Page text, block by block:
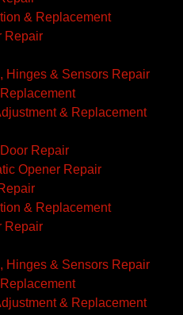
& Replacement
Repair
Hinges & Sensors Repair
& Replacement
Repair
Opener Repair
& Replacement
Repair
Hinges & Sensors Repair
& Replacement